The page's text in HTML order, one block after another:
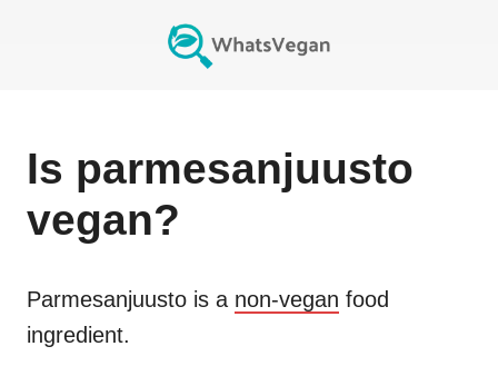
Is parmesanjuusto
vegan?
Parmesanjuusto is a non-vegan food
ingredient.